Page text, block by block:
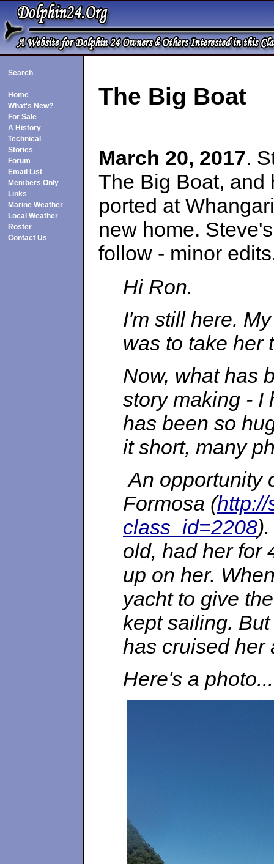
Search
Home
What's New?
For Sale
A History
Technical
Stories
Forum
Email List
Members Only
Links
Marine Weather
Local Weather
Roster
Contact Us
The Big Boat
March 20, 2017.
The Big Boat, and
ported at
new home.
follow - minor
Hi Ron.
I'm still here.
was to take her
Now, what has
story making - I
has been so
it short, many
An opportunity
Formosa (
class_id=2208
old, had her for
up on her.
yacht to give
kept sailing.
has cruised her
Here's a